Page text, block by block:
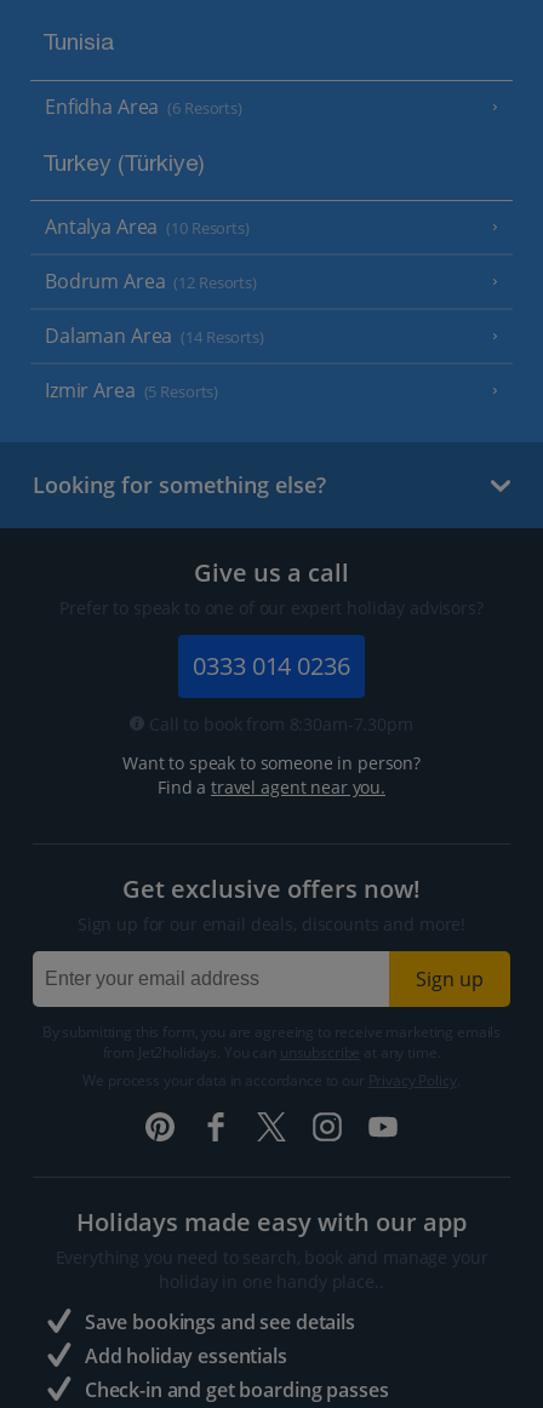
Tunisia
Enfidha Area (6 Resorts)
Turkey (Türkiye)
Antalya Area (10 Resorts)
Bodrum Area (12 Resorts)
Dalaman Area (14 Resorts)
Izmir Area (5 Resorts)
Looking for something else?
Give us a call
Prefer to speak to one of our expert holiday advisors?
0333 014 0236
Call to book from 8:30am-7.30pm
Want to speak to someone in person?
Find atravel agent near you.
Get exclusive offers now!
Sign up for our email deals, discounts and more!
Sign up
By submitting this form, you are agreeing to receive marketing emails
from Jet2holidays. You can
We process your data in accordance to our
Holidays made easy with our app
Everything you need to search, book and manage your
holiday in one handy place..
Save bookings and see details
Add holiday essentials
Check-in and get boarding passes